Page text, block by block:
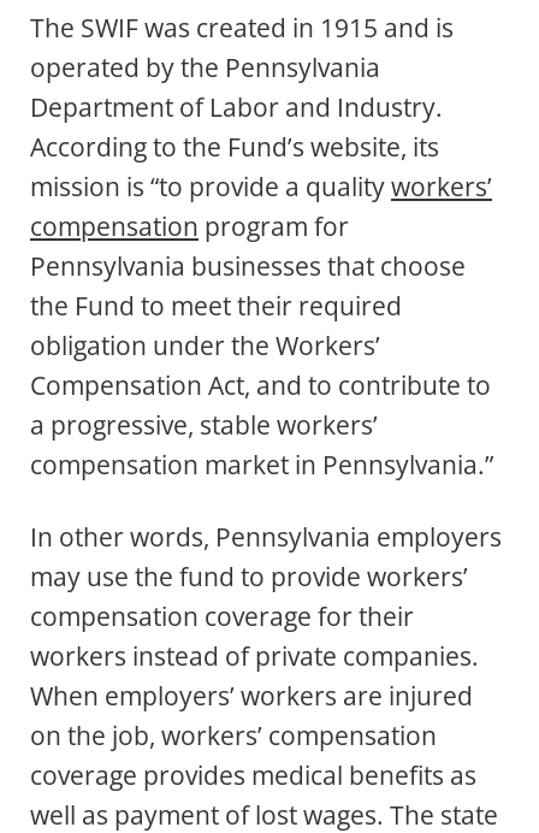
The SWIF was created in 1915 and is
operated by the Pennsylvania
Department of Labor and Industry.
According to the Fund’s website, its
mission is “to provide a qualityworkers’
compensation program for
Pennsylvania businesses that choose
the Fund to meet their required
obligation under the Workers’
Compensation Act, and to contribute to
a progressive, stable workers’
compensation market in Pennsylvania.”
In other words, Pennsylvania employers
may use the fund to provide workers’
compensation coverage for their
workers instead of private companies.
When employers’ workers are injured
on the job, workers’ compensation
coverage provides medical benefits as
well as payment of lost wages. The state